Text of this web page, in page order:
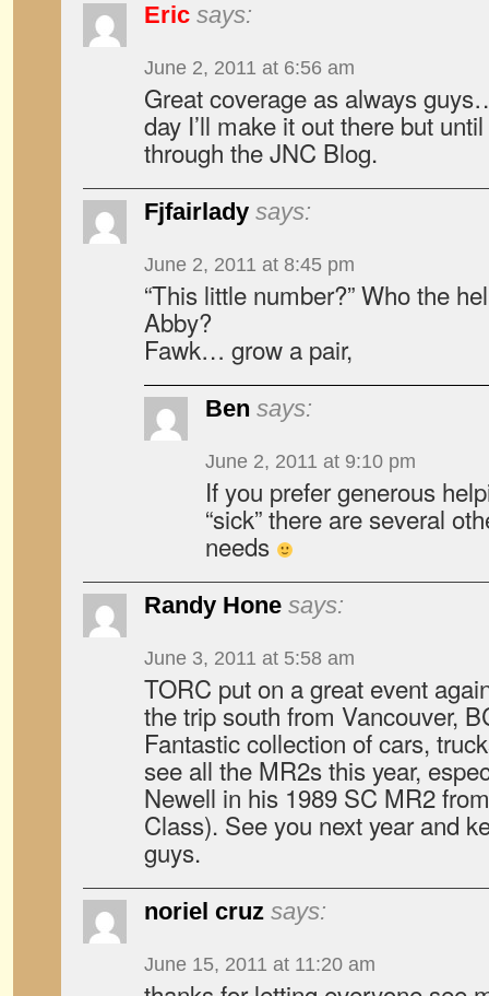
Eric says:
June 2, 2011 at 6:56 am
Great coverage as always
day I’ll make it out there but
through the JNC Blog.
Fjfairlady says:
June 2, 2011 at 8:45 pm
“This little number?” Who the
Abby?
Fawk… grow a pair,
Ben says:
June 2, 2011 at 9:10 pm
If you prefer generous
“sick” there are several
needs
Randy Hone says:
June 3, 2011 at 5:58 am
TORC put on a great event
the trip south from Vancouver,
Fantastic collection of cars,
see all the MR2s this year,
Newell in his 1989 SC MR2
Class). See you next year and
guys.
noriel cruz says:
June 15, 2011 at 11:20 am